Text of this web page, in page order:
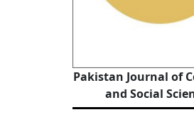
Pakistan Journal of
and Social